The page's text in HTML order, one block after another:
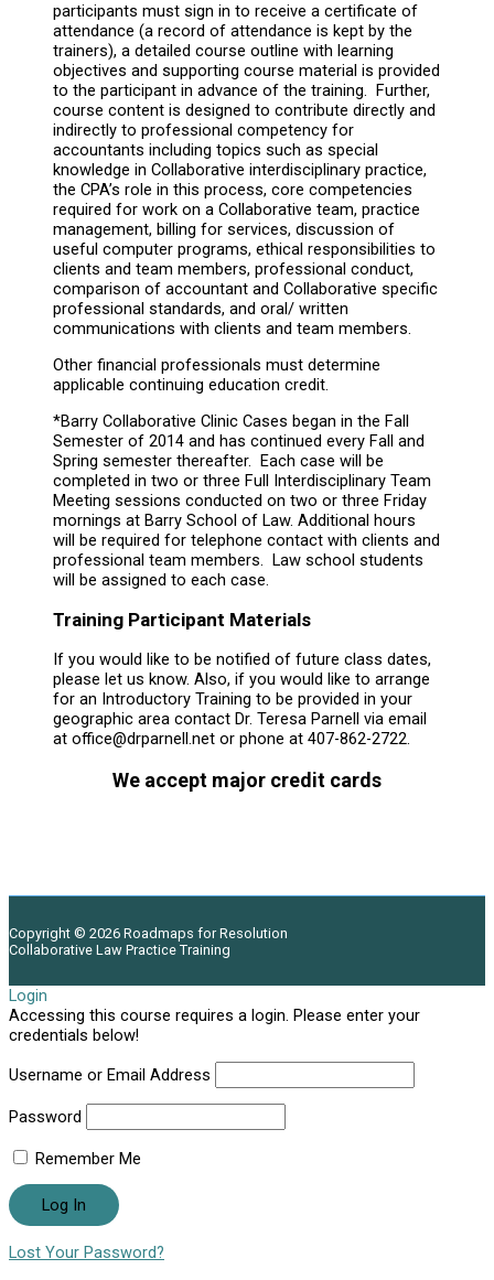
participants must sign in to receive a certificate of
attendance (a record of attendance is kept by the
trainers), a detailed course outline with learning
objectives and supporting course material is provided
to the participant in advance of the training. Further,
course content is designed to contribute directly and
indirectly to professional competency for
accountants including topics such as special
knowledge in Collaborative interdisciplinary practice,
the CPA’s role in this process, core competencies
required for work on a Collaborative team, practice
management, billing for services, discussion of
useful computer programs, ethical responsibilities to
clients and team members, professional conduct,
comparison of accountant and Collaborative specific
professional standards, and oral/ written
communications with clients and team members.
Other financial professionals must determine
applicable continuing education credit.
*Barry Collaborative Clinic Cases began in the Fall
Semester of 2014 and has continued every Fall and
Spring semester thereafter. Each case will be
completed in two or three Full Interdisciplinary Team
Meeting sessions conducted on two or three Friday
mornings at Barry School of Law. Additional hours
will be required for telephone contact with clients and
professional team members. Law school students
will be assigned to each case.
Training Participant Materials
If you would like to be notified of future class dates,
please let us know. Also, if you would like to arrange
for an Introductory Training to be provided in your
geographic area contact Dr. Teresa Parnell via email
at office@drparnell.net or phone at 407-862-2722.
We accept major credit cards
Copyright © 2026 Roadmaps for Resolution
Collaborative Law Practice Training
Login
Accessing this course requires a login. Please enter your
credentials below!
Username or Email Address
Password
Remember Me
Lost Your Password?